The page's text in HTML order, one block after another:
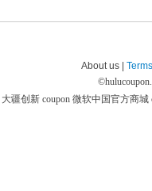
About us |
©
大疆创新 coupon 微软中国官方商城